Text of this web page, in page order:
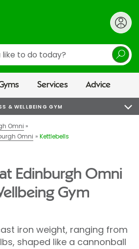
Services Advice
& WELLBEING GYM
Omni
Omni
Kettlebells
Edinburgh Omni
Gym
iron weight, ranging from
shaped like a cannonball